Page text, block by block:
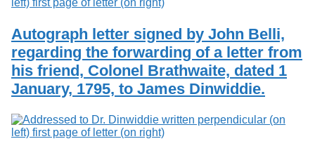
Autograph letter signed by John Belli,
regarding the forwarding of a letter from
his friend, Colonel Brathwaite, dated 1
January, 1795, to James Dinwiddie.